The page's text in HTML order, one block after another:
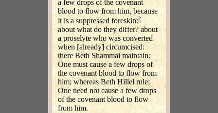
a few drops of the covenant
blood to flow from him, because
it is a suppressed foreskin:2
about what do they differ? about
a proselyte who was converted
when [already] circumcised:
there Beth Shammai maintain:
One must cause a few drops of
the covenant blood to flow from
him; whereas Beth Hillel rule:
One need not cause a few drops
of the covenant blood to flow
from him.